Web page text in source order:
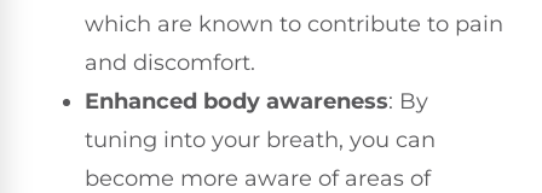
which are known to contribute to pain
and discomfort.
Enhanced body awareness: By
tuning into your breath, you can
become more aware of areas of